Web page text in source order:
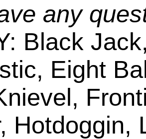
any
Black
Eight
Hotdoggin,